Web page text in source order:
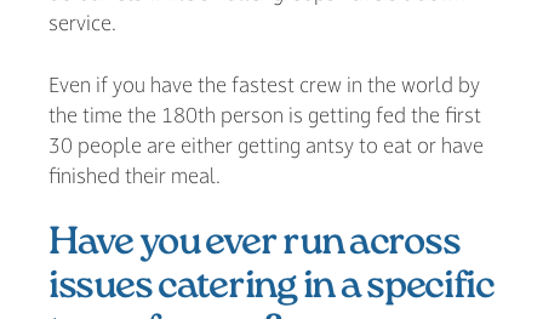
service.
Even if you have the fastest crew in the world by
the time the 180th person is getting fed the first
30 people are either getting antsy to eat or have
finished their meal.
Have you ever run across
issues catering in a specific